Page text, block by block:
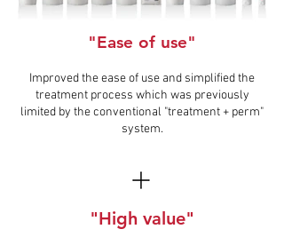
TOKIO_DESIGN_INKARAMI-
BannerV2.jpg
"Ease of use"
Improved the ease of use and simplified the
treatment process which was previously
limited by the conventional "treatment + perm"
system.
"High value"